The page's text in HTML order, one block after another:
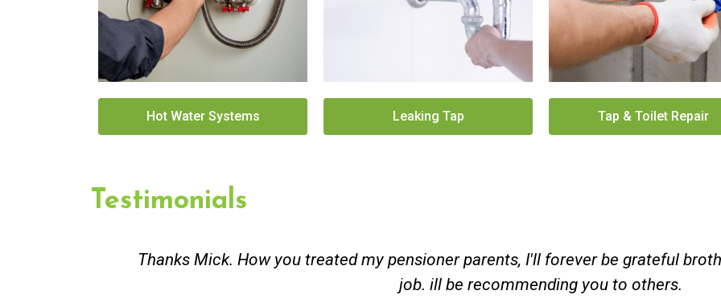
Hot Water Systems Leaking Tap Tap & Toilet Repair
Testimonials
Great service. Bang on time. Received great advise to buy a new hot water
existing lpg hot water system to gas. No extra work performed to make more